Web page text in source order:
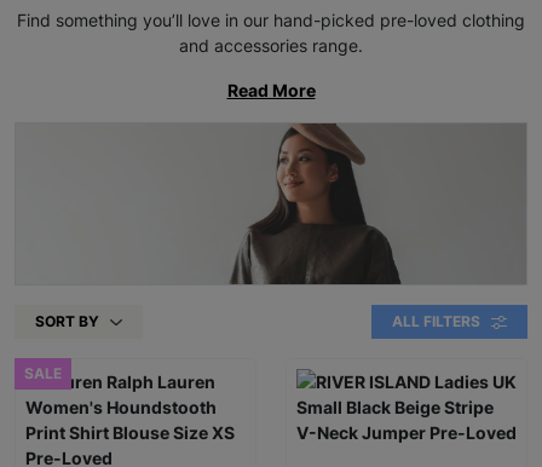
Find something you’ll love in our hand-picked pre-loved clothing
and accessories range.
Read More
SORT BY ALL FILTERS
SALE